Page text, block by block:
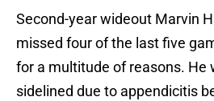
Second-year wideout Marvin
missed four of the last five
for a multitude of reasons. He
sidelined due to appendicitis